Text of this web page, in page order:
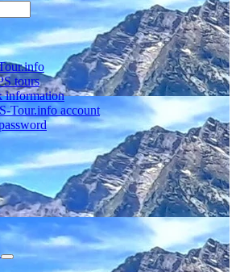
tours
information
Tour.info account